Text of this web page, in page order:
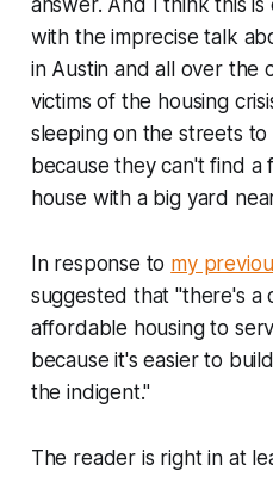
answer. And I think this
with the imprecise talk
in Austin and all over the
victims of the housing
sleeping on the streets
because they can't find
house with a big yard
In response to my
suggested that "there's a
affordable housing to
because it's easier to
the indigent."
The reader is right in at